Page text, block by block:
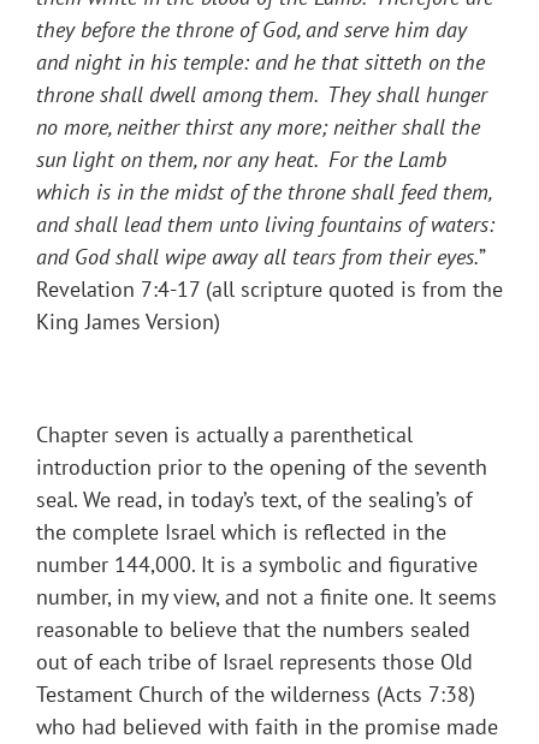
they before the throne of God, and serve him day
and night in his temple: and he that sitteth on the
throne shall dwell among them. They shall hunger
no more, neither thirst any more; neither shall the
sun light on them, nor any heat. For the Lamb
which is in the midst of the throne shall feed them,
and shall lead them unto living fountains of waters:
and God shall wipe away all tears from their eyes.”
Revelation 7:4-17 (all scripture quoted is from the
King James Version)
Chapter seven is actually a parenthetical
introduction prior to the opening of the seventh
seal. We read, in today’s text, of the sealing’s of
the complete Israel which is reflected in the
number 144,000. It is a symbolic and figurative
number, in my view, and not a finite one. It seems
reasonable to believe that the numbers sealed
out of each tribe of Israel represents those Old
Testament Church of the wilderness (Acts 7:38)
who had believed with faith in the promise made